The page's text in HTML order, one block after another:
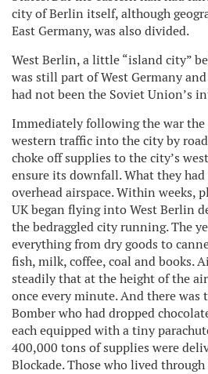
city of Berlin itself, although
East Germany, was also divided.
West Berlin, a little “island city”
was still part of West Germany
had not been the Soviet Union’s
Immediately following the war the
western traffic into the city by
choke off supplies to the city’s
ensure its downfall. What they
overhead airspace. Within weeks,
UK began flying into West Berlin
the bedraggled city running. The
everything from dry goods to
fish, milk, coffee, coal and books.
steadily that at the height of the
once every minute. And there was
Bomber who had dropped
each equipped with a tiny
400,000 tons of supplies were
Blockade. Those who lived